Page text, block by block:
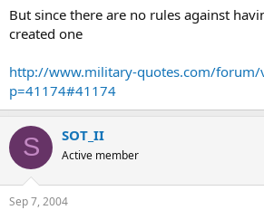
But since there are no rules against
created one
http://www.military-quotes.com/forum/
p=41174#41174
S SOT_II
Active member
Sep 7, 2004